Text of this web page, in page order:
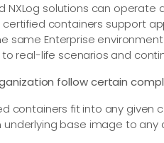
NXLog solutions can
certified containers support
same Enterprise
real-life scenarios and
follow certain
containers fit into any
base image to any